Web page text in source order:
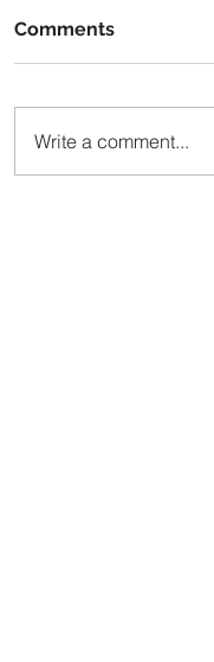
Comments
Write a comment...